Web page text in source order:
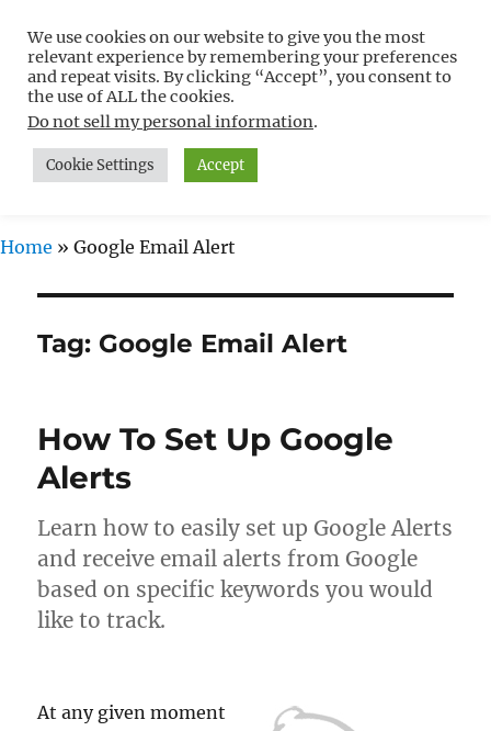
Free WordPress Tutorials For
Non-Techies –
WPCompendium.org
MENU
Home » Google Email Alert
Tag: Google Email Alert
How To Set Up Google
Alerts
Learn how to easily set up Google Alerts
and receive email alerts from Google
based on specific keywords you would
like to track.
At any given moment
We use cookies on our website to give you the most
relevant experience by remembering your preferences
and repeat visits. By clicking “Accept”, you consent to
the use of ALL the cookies.
Do not sell my personal information.
Cookie Settings Accept